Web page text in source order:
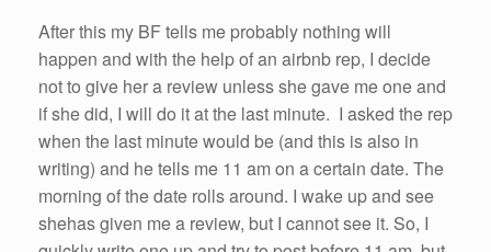
After this my BF tells me probably nothing will
happen and with the help of an airbnb rep, I decide
not to give hera review unlessshegave meone and
ifshedid, I will do it at the last minute. I asked the rep
when the last minute would be (and this is also in
writing) and he tells me 11 amon a certain date. The
morning of the date rolls around. I wake up and see
shehas given mea review, but I cannot see it. So, I